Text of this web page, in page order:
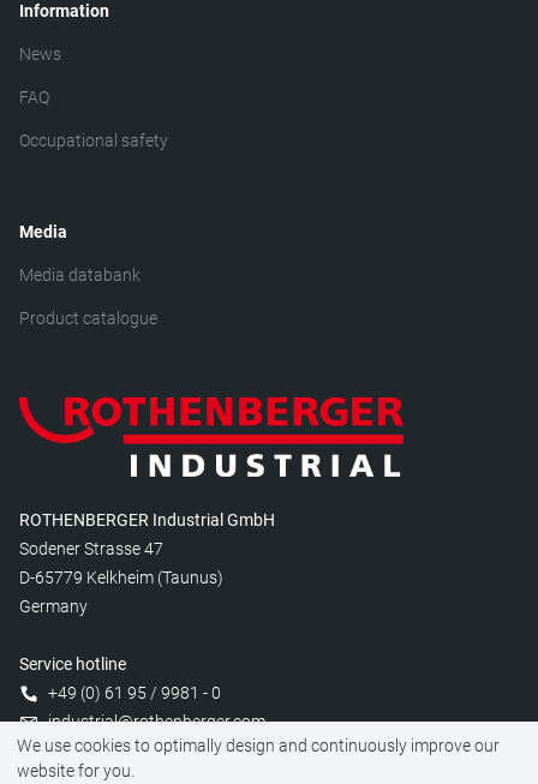
Information
News
FAQ
Occupational safety
Media
Media databank
Product catalogue
ROTHENBERGER Industrial GmbH
Sodener Strasse 47
D-65779 Kelkheim (Taunus)
Germany
Service hotline
+49 (0) 61 95 / 9981 - 0
industrial@rothenberger.com
We use cookies to optimally design and continuously improve our
website for you.